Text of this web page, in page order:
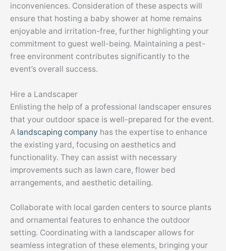
inconveniences. Consideration of these aspects will
ensure that hosting a baby shower at home remains
enjoyable and irritation-free, further highlighting your
commitment to guest well-being. Maintaining a pest-
free environment contributes significantly to the
event’s overall success.
Hire a Landscaper
Enlisting the help of a professional landscaper ensures
that your outdoor space is well-prepared for the event.
A landscaping company has the expertise to enhance
the existing yard, focusing on aesthetics and
functionality. They can assist with necessary
improvements such as lawn care, flower bed
arrangements, and aesthetic detailing.
Collaborate with local garden centers to source plants
and ornamental features to enhance the outdoor
setting. Coordinating with a landscaper allows for
seamless integration of these elements, bringing your